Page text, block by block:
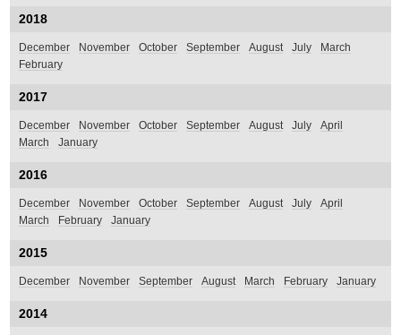
2018
December November October September August July
March
February
2017
December November October September August July
April
March
January
2016
December November October September August July
April
March
February January
2015
December November September August March February January
2014